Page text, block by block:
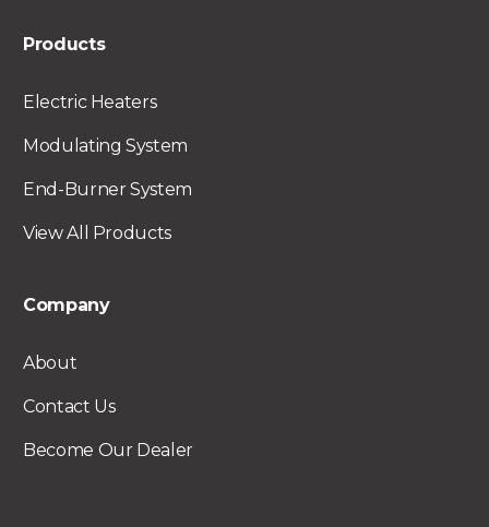
Products
Electric Heaters
Modulating System
End-Burner System
View All Products
Company
About
Contact Us
Become Our Dealer